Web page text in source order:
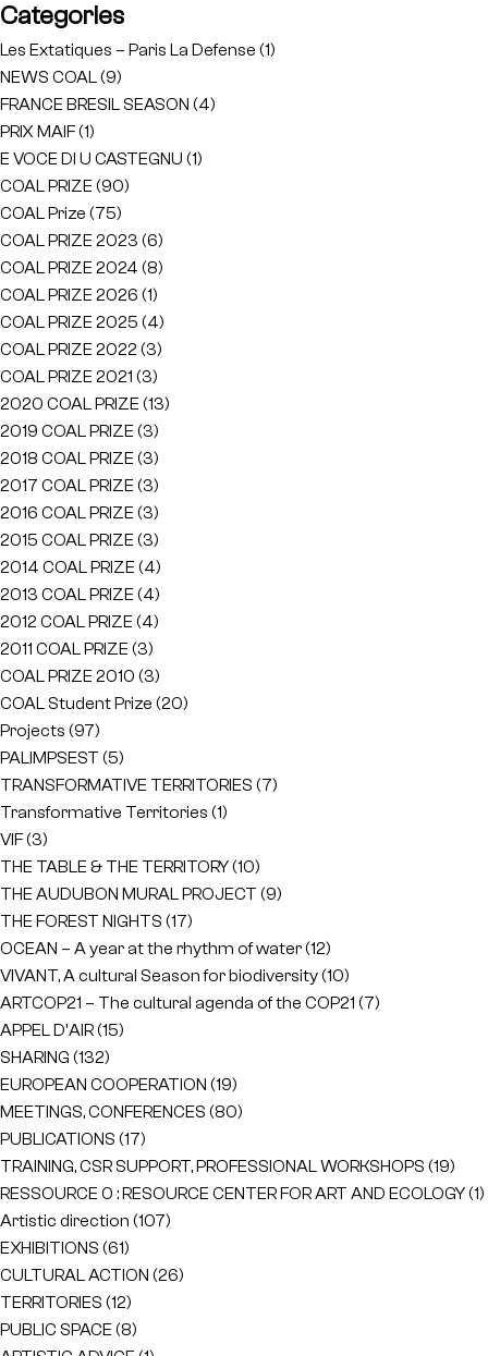
Categories
Les Extatiques – Paris La Defense (1)
NEWS COAL(9)
FRANCE BRESIL SEASON (4)
PRIX MAIF(1)
E VOCE DI U CASTEGNU (1)
COAL PRIZE (90)
COAL Prize (75)
COAL PRIZE 2023 (6)
COAL PRIZE 2024 (8)
COAL PRIZE 2026 (1)
COAL PRIZE 2025 (4)
COAL PRIZE 2022 (3)
COAL PRIZE 2021 (3)
2020 COAL PRIZE (13)
2019 COAL PRIZE (3)
2018 COAL PRIZE (3)
2017 COAL PRIZE (3)
2016 COAL PRIZE (3)
2015 COAL PRIZE (3)
2014 COAL PRIZE (4)
2013 COAL PRIZE (4)
2012 COAL PRIZE (4)
2011 COAL PRIZE (3)
COAL PRIZE 2010 (3)
COAL Student Prize (20)
Projects (97)
PALIMPSEST (5)
TRANSFORMATIVE TERRITORIES (7)
Transformative Territories (1)
VIF(3)
THE TABLE & THE TERRITORY(10)
THE AUDUBON MURAL PROJECT (9)
THE FOREST NIGHTS (17)
OCEAN – A year at the rhythm of water(12)
VIVANT, A cultural Season for biodiversity(10)
ARTCOP21 – The cultural agenda of the COP21 (7)
APPEL D'AIR(15)
SHARING (132)
EUROPEAN COOPERATION (19)
MEETINGS, CONFERENCES (80)
PUBLICATIONS (17)
TRAINING, CSR SUPPORT, PROFESSIONAL WORKSHOPS (19)
RESSOURCE 0 : RESOURCE CENTER FOR ART AND ECOLOGY(1)
Artistic direction (107)
EXHIBITIONS (61)
CULTURAL ACTION (26)
TERRITORIES (12)
PUBLIC SPACE (8)